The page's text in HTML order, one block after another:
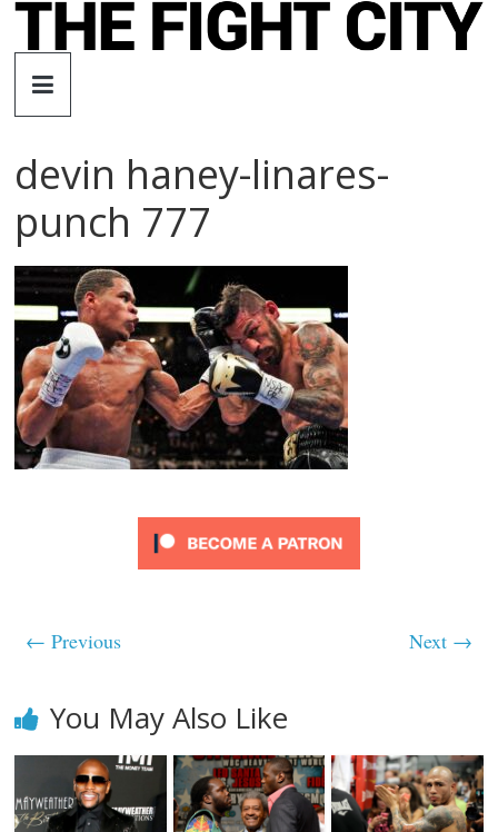
Skip
The
Fight
City
An
independent
boxing
website
devin haney-linares-
punch 777
← Previous Next →
You May Also Like